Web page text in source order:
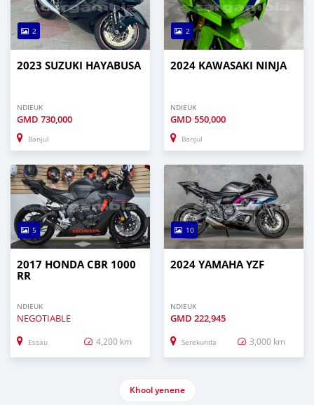
2
2023 SUZUKI HAYABUSA
NDIEUK
GMD 730,000
Banjul
2
2024 KAWASAKI NINJA
NDIEUK
GMD 550,000
Banjul
5
2017 HONDA CBR 1000
RR
NDIEUK
NEGOTIABLE
Essau 4,200 km
10
2024 YAMAHA YZF
NDIEUK
GMD 222,945
Serekunda 3,000 km
Khool yenene